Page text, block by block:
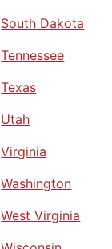
South Dakota
Tennessee
Texas
Utah
Virginia
Washington
West Virginia